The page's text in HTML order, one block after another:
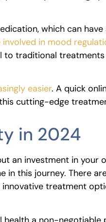
which can
in mood
to traditional
easier. A quick
cutting-edge
in 2024
an investment in your
in this journey. There
treatment